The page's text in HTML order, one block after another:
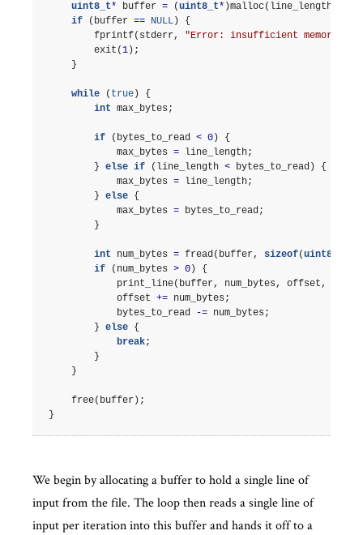
uint8_t* buffer = (uint8_t* )malloc( line_length
if
( buffer == NULL )
{
fprintf( stderr, "Error: insufficient memory.
exit (1 );
}
while ( true )
{
int max_bytes ;
if ( bytes_to_read < 0 )
{
max_bytes = line_length;
} else if ( line_length < bytes_to_read )
{
max_bytes = line_length;
} else {
max_bytes = bytes_to_read;
}
int num_bytes = fread( buffer, sizeof(uint8_t
if
( num_bytes > 0 )
{
print_line( buffer, num_bytes, offset,
offset += num_bytes ;
bytes_to_read
-= num_bytes ;
} else {
break;
}
}
free( buffer );
}
We begin by allocating a buffer to hold a single line of
input from the file. The loop then reads a single line of
input per iteration into this buffer and hands it off to a